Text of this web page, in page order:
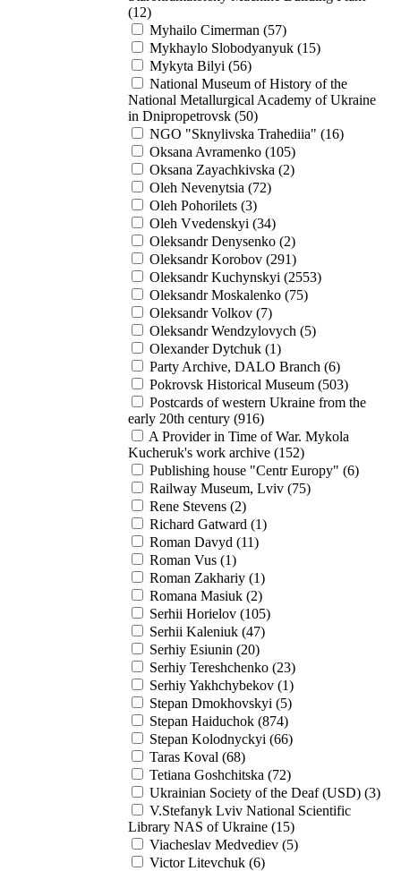
(12)
Myhailo Cimerman (57)
Mykhaylo Slobodyanyuk (15)
Mykyta Bilyi (56)
National Museum of History of the
National Metallurgical Academy of Ukraine
in Dnipropetrovsk (50)
NGO "Sknylivska Trahediia" (16)
Oksana Avramenko (105)
Oksana Zayachkivska (2)
Oleh Nevenytsia (72)
Oleh Pohorilets (3)
Oleh Vvedenskyi (34)
Oleksandr Denysenko (2)
Oleksandr Korobov (291)
Oleksandr Kuchynskyi (2553)
Oleksandr Moskalenko (75)
Oleksandr Volkov (7)
Oleksandr Wendzylovych (5)
Olexander Dytchuk (1)
Party Archive, DALO Branch (6)
Pokrovsk Historical Museum (503)
Postcards of western Ukraine from the
early 20th century (916)
A Provider in Time of War. Mykola
Kucheruk's work archive (152)
Publishing house "Centr Europy" (6)
Railway Museum, Lviv (75)
Rene Stevens (2)
Richard Gatward (1)
Roman Davyd (11)
Roman Vus (1)
Roman Zakhariy (1)
Romana Masiuk (2)
Serhii Horielov (105)
Serhii Kaleniuk (47)
Serhiy Esiunin (20)
Serhiy Tereshchenko (23)
Serhiy Yakhchybekov (1)
Stepan Dmokhovskyi (5)
Stepan Haiduchok (874)
Stepan Kolodnyckyi (66)
Taras Koval (68)
Tetiana Goshchitska (72)
Ukrainian Society of the Deaf (USD) (3)
V.Stefanyk Lviv National Scientific
Library NAS of Ukraine (15)
Viacheslav Medvediev (5)
Victor Litevchuk (6)